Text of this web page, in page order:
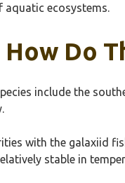
aquatic ecosystems.
Do
include the
with the galaxiid
stable in